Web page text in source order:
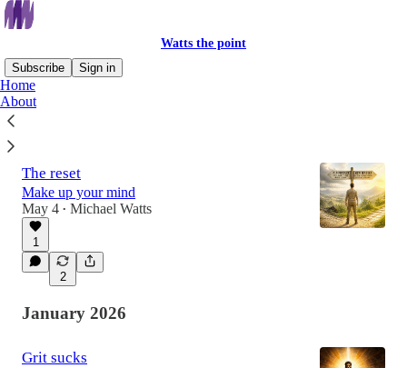
Watts the point
Subscribe
Sign in
Home
About
The reset
Make up your mind
May 4 • Michael Watts
1
2
January 2026
Grit sucks